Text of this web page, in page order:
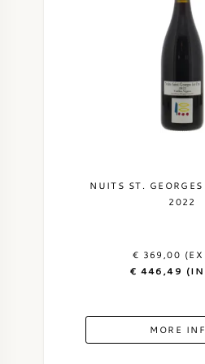
NUITS ST.
2022
€ 369,00 (EX
€ 446,49 (IN
MORE